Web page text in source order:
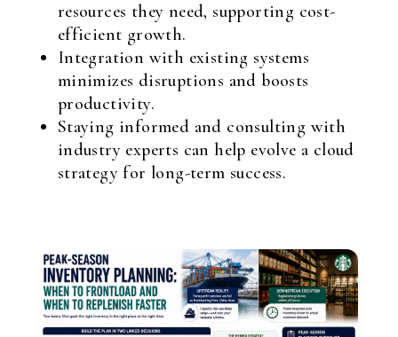
resources they need, supporting cost-
efficient growth.
Integration with existing systems
minimizes disruptions and boosts
productivity.
Staying informed and consulting with
industry experts can help evolve a cloud
strategy for long-term success.